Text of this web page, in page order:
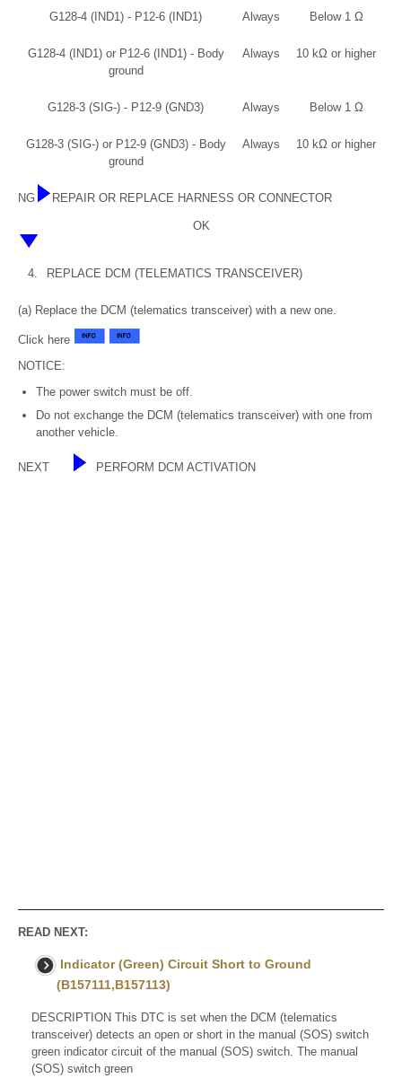
G128-4 (IND1) - P12-6 (IND1) Always Below 1 Ω
G128-4 (IND1) or P12-6 (IND1) - Body
ground
Always 10 kΩ or higher
G128-3 (SIG-) - P12-9 (GND3) Always Below 1 Ω
G128-3 (SIG-) or P12-9 (GND3) - Body
ground
Always 10 kΩ or higher
NG REPAIR OR REPLACE HARNESS OR CONNECTOR
OK
4. REPLACE DCM (TELEMATICS TRANSCEIVER)
(a) Replace the DCM (telematics transceiver) with a new one.
Click here
NOTICE:
The power switch must be off.
Do not exchange the DCM (telematics transceiver) with one from
another vehicle.
NEXT PERFORM DCM ACTIVATION
READ NEXT:
Indicator (Green) Circuit Short to Ground
(B157111,B157113)
DESCRIPTION This DTC is set when the DCM (telematics
transceiver) detects an open or short in the manual (SOS) switch
green indicator circuit of the manual (SOS) switch. The manual
(SOS) switch green